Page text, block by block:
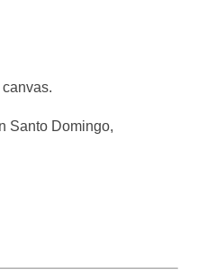
Santo Domingo,